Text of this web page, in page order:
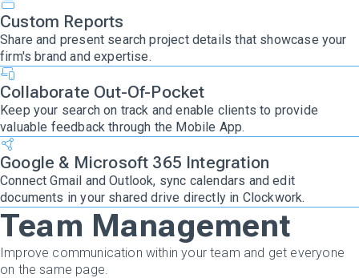
Custom Reports
Share and present search project details that showcase your
firm's brand and expertise.
Collaborate Out-Of-Pocket
Keep your search on track and enable clients to provide
valuable feedback through the Mobile App.
Google & Microsoft 365 Integration
Connect Gmail and Outlook, sync calendars and edit
documents in your shared drive directly in Clockwork.
Team Management
Improve communication within your team and get everyone
on the same page.